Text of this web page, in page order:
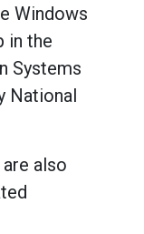
Windows
in the
Systems
National
are also